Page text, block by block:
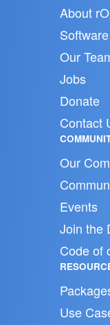
About
Our
Jobs
Donate
Contact
Our
Events
Join the
Code of
Use